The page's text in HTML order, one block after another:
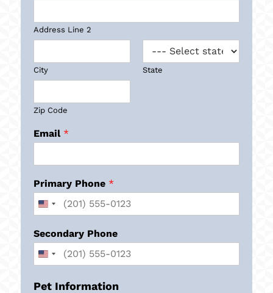
Address Line 2
City State
Zip Code
Email *
Primary Phone *
Secondary Phone
Pet Information